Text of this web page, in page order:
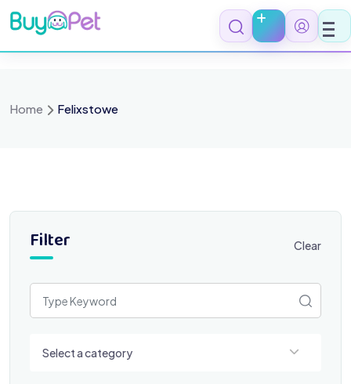
Skip
to
content
Home Felixstowe
Filter Clear
Select a category